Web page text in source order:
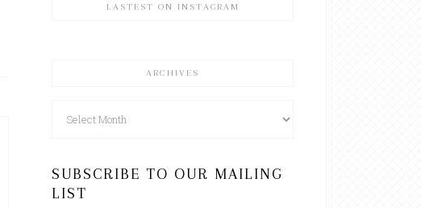
LASTEST ON INSTAGRAM
ARCHIVES
SUBSCRIBE TO OUR MAILING
LIST